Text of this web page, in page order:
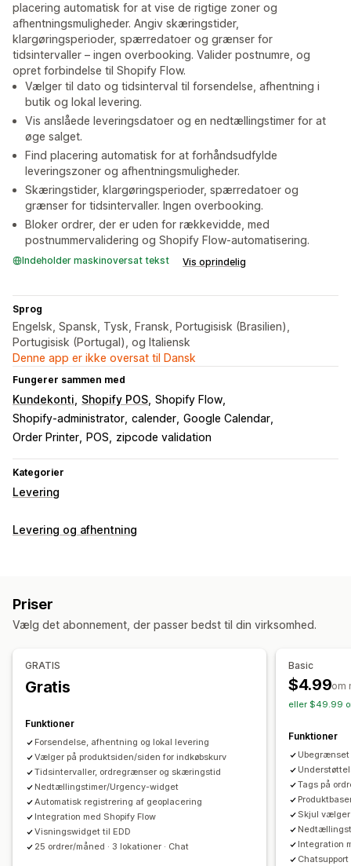
placering automatisk for at vise de rigtige zoner og
afhentningsmuligheder. Angiv skæringstider,
klargøringsperioder, spærredatoer og grænser for
tidsintervaller – ingen overbooking. Valider postnumre, og
opret forbindelse til Shopify Flow.
Vælger til dato og tidsinterval til forsendelse, afhentning i
butik og lokal levering.
Vis anslåede leveringsdatoer og en nedtællingstimer for at
øge salget.
Find placering automatisk for at forhåndsudfylde
leveringszoner og afhentningsmuligheder.
Skæringstider, klargøringsperioder, spærredatoer og
grænser for tidsintervaller. Ingen overbooking.
Bloker ordrer, der er uden for rækkevidde, med
postnummervalidering og Shopify Flow-automatisering.
Indeholder maskinoversat tekst Vis oprindelig
Sprog
Engelsk, Spansk, Tysk, Fransk, Portugisisk (Brasilien),
Portugisisk (Portugal), og Italiensk
Denne app er ikke oversat til Dansk
Fungerer sammen med
Kundekonti Shopify POS Shopify Flow
Shopify-administrator calender Google Calendar
Order Printer
POS zipcode validation
Kategorier
Levering
Levering og afhentning
Priser
Vælg det abonnement, der passer bedst til din virksomhed.
GRATIS
Gratis
Funktioner
Forsendelse, afhentning og lokal levering
Vælger på produktsiden/siden for indkøbskurv
Tidsintervaller, ordregrænser og skæringstid
Nedtællingstimer/Urgency-widget
Automatisk registrering af geoplacering
Integration med Shopify Flow
Visningswidget til EDD
25 ordrer/måned · 3 lokationer · Chat
Basic
$4.99om
eller $49.99
Funktioner
Tags på
Skjul
Integration
Chatsupport